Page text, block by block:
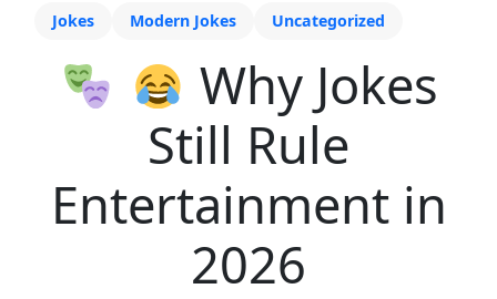
Jokes Modern Jokes Uncategorized
Why Jokes
Still Rule
Entertainment in
2026